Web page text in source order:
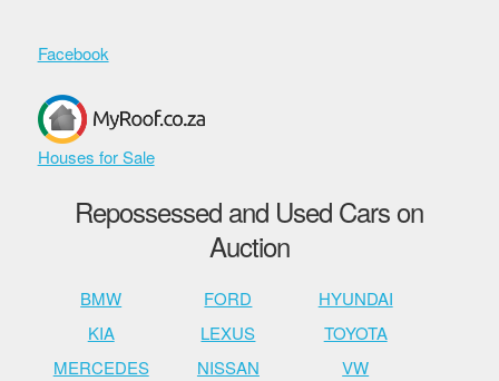
Facebook
Houses for Sale
Repossessed and Used Cars on
Auction
BMW FORD
HYUNDAI
KIA
LEXUS
TOYOTA
MERCEDES
NISSAN
VW